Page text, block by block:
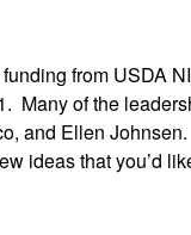
from USDA
Many of the
and Ellen
ideas that you’d